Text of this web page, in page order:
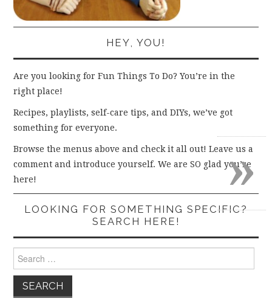
HEY, YOU!
Are you looking for Fun Things To Do? You’re in the
right place!
Recipes, playlists, self-care tips, and DIYs, we’ve got
something for everyone.
Browse the menus above and check it all out! Leave us a
comment and introduce yourself. We are SO glad you’re
here!
LOOKING FOR SOMETHING SPECIFIC?
SEARCH HERE!
Search
for:
»